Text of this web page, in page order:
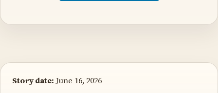
Story date: June 16, 2026